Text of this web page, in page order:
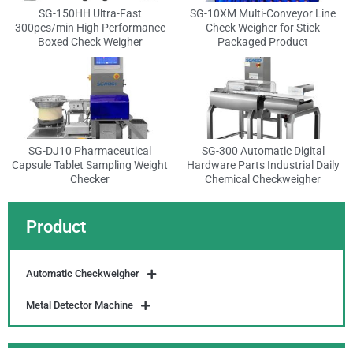
Product
Automatic Checkweigher
Metal Detector Machine
SG-150HH Ultra-Fast
300pcs/min High Performance
Boxed Check Weigher
SG-10XM Multi-Conveyor Line
Check Weigher for Stick
Packaged Product
SG-DJ10 Pharmaceutical
Capsule Tablet Sampling Weight
Checker
SG-300 Automatic Digital
Hardware Parts Industrial Daily
Chemical Checkweigher